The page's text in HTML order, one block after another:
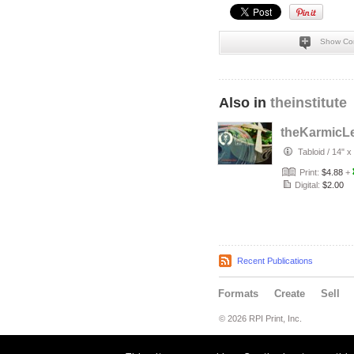
Show
Also in theinstitute
Tabloid / 14" x
Print: $4.88 +
Digital: $2.00
Recent Publications
Formats Create Sell
© 2026 RPI Print, Inc.